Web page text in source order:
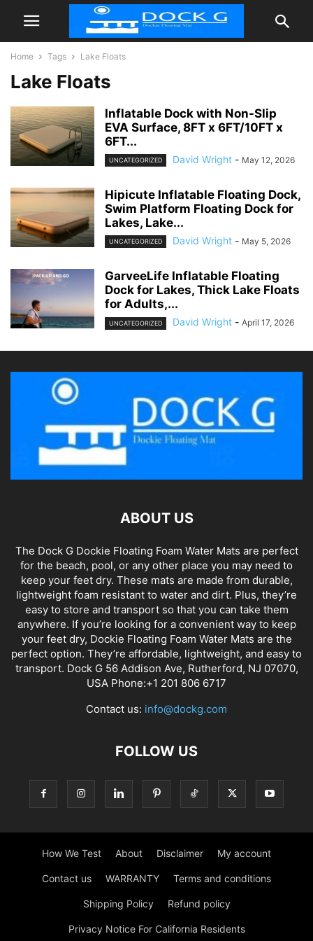
Home Tags Lake Floats
Lake Floats
Inflatable Dock with Non-Slip
EVA Surface, 8FT x 6FT/10FT x
6FT...
UNCATEGORIZED David Wright - May 12, 2026
Hipicute Inflatable Floating Dock,
Swim Platform Floating Dock for
Lakes, Lake...
UNCATEGORIZED David Wright - May 5, 2026
GarveeLife Inflatable Floating
Dock for Lakes, Thick Lake Floats
for Adults,...
UNCATEGORIZED David Wright - April 17, 2026
ABOUT US
The Dock G Dockie Floating Foam Water Mats are perfect
for the beach, pool, or any other place you may need to
keep your feet dry. These mats are made from durable,
lightweight foam resistant to water and dirt. Plus, they’re
easy to store and transport so that you can take them
anywhere. If you’re looking for a convenient way to keep
your feet dry, Dockie Floating Foam Water Mats are the
perfect option. They’re affordable, lightweight, and easy to
transport. Dock G 56 Addison Ave, Rutherford, NJ 07070,
USA Phone:+1 201 806 6717
Contact us: info@dockg.com
FOLLOW US
How We Test About Disclaimer My account
Contact us WARRANTY Terms and conditions
Shipping Policy Refund policy
Privacy Notice For California Residents